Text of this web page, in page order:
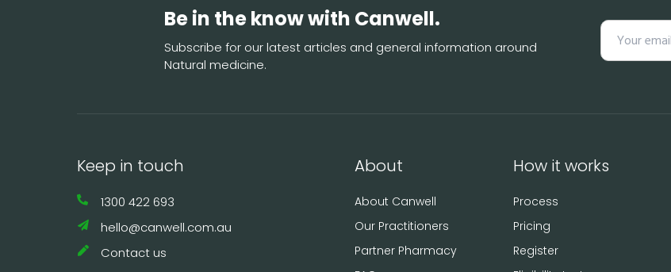
Be in the know with Canwell.
Subscribe for our latest articles and general information around
Natural medicine.
Keep in touch
1300 422 693
hello@canwell.com.au
Contact us
About
About Canwell
Our Practitioners
Partner Pharmacy
How it works
Process
Pricing
Register